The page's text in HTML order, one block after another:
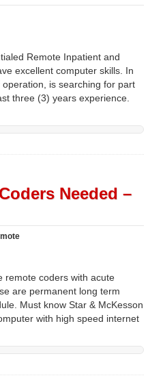
Remote Inpatient and
excellent computer skills. In
is searching for part
three (3) years experience.
Needed –
remote coders with acute
are permanent long term
Must know Star & McKesson
with high speed internet